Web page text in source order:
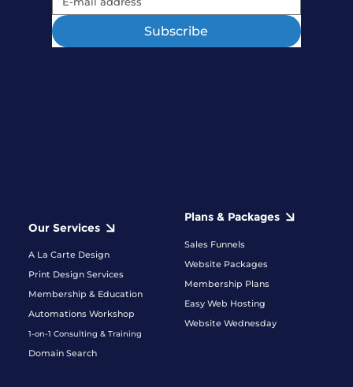
Subscribe
Our Services
A La Carte Design
Print Design Services
Membership & Education
Automations Workshop
1-on-1 Consulting & Training
Domain Search
Plans & Packages
Sales Funnels
Website Packages
Membership Plans
Easy Web Hosting
Website Wednesday